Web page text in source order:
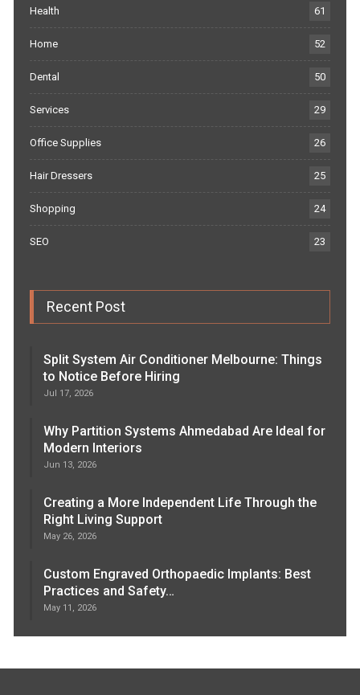
Health 61
Home 52
Dental 50
Services 29
Office Supplies 26
Hair Dressers 25
Shopping 24
SEO 23
Recent Post
Split System Air Conditioner Melbourne: Things
to Notice Before Hiring
Jul 17, 2026
Why Partition Systems Ahmedabad Are Ideal for
Modern Interiors
Jun 13, 2026
Creating a More Independent Life Through the
Right Living Support
May 26, 2026
Custom Engraved Orthopaedic Implants: Best
Practices and Safety…
May 11, 2026